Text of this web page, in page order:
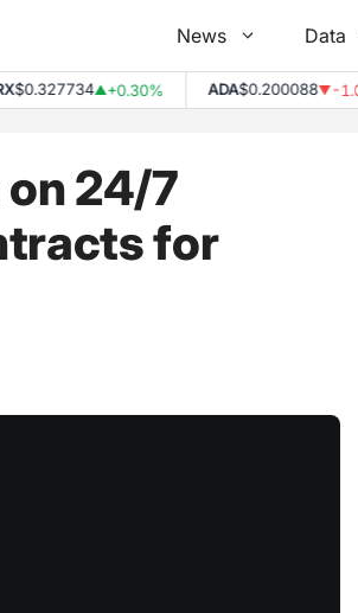
News Data
▲+0.30% $0.200088▼-1.01%
24/7
for